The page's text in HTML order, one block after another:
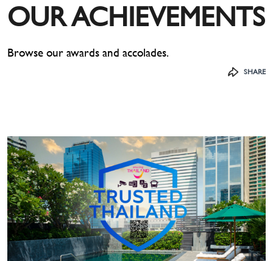
OUR ACHIEVEMENTS
Browse our awards and accolades.
SHARE